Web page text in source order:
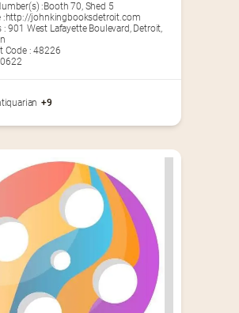
:Booth 70, Shed 5
:http://johnkingbooksdetroit.com
: 901 West Lafayette Boulevard, Detroit,
Code : 48226
+9